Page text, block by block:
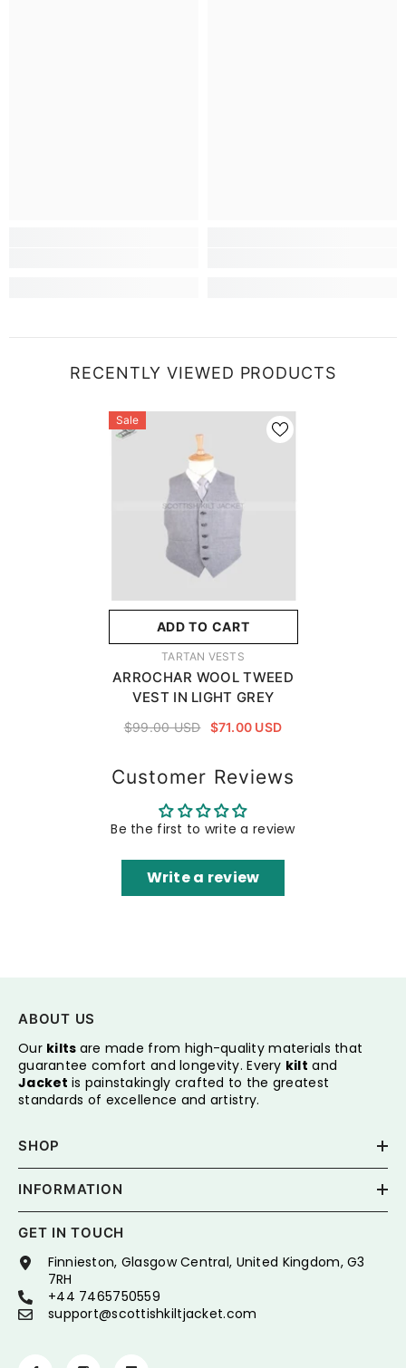
RECENTLY VIEWED PRODUCTS
Sale
ADD TO CART
TARTAN VESTS
ARROCHAR WOOL TWEED
VEST IN LIGHT GREY
$99.00 USD $71.00 USD
Customer Reviews
Be the first to write a review
Write a review
ABOUT US
Our kilts are made from high-quality materials that
guarantee comfort and longevity. Every kilt and
Jacket is painstakingly crafted to the greatest
standards of excellence and artistry.
SHOP
INFORMATION
GET IN TOUCH
Finnieston, Glasgow Central, United Kingdom, G3
7RH
+44 7465750559
support@scottishkiltjacket.com